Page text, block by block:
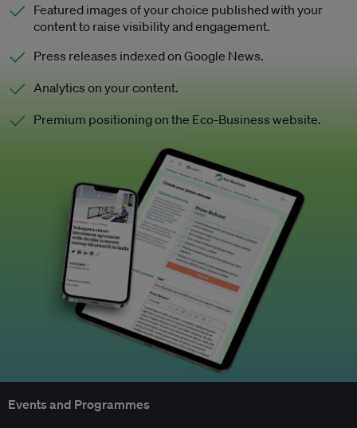
Featured images of your choice published with your
content to raise visibility and engagement.
Press releases indexed on Google News.
Analytics on your content.
Premium positioning on the Eco-Business website.
Events and Programmes